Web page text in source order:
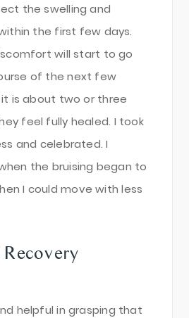
the swelling and
the first few days.
will start to go
of the next few
it is about two or three
feel fully healed. I took
and celebrated. I
the bruising began to
I could move with less
helpful in grasping that